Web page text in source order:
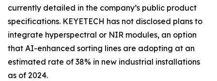
currently detailed in the company’s public product
specifications. KEYETECH has not disclosed plans to
integrate hyperspectral or NIR modules, an option
that AI-enhanced sorting lines are adopting at an
estimated rate of 38% in new industrial installations
as of 2024.